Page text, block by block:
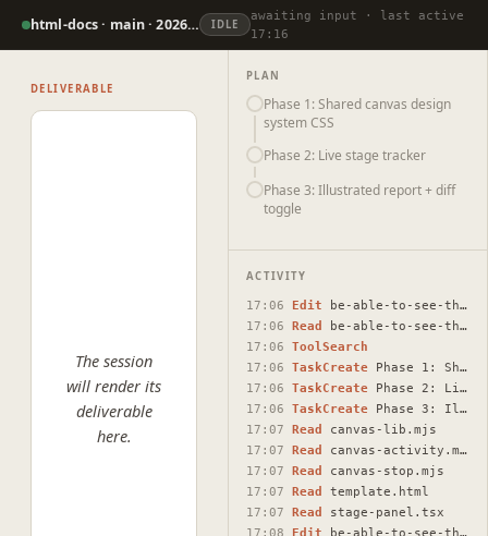
html-docs · main · 2026-07-07 IDLE
awaiting input · last active
17:16
DELIVERABLE
The session
will render its
deliverable
here.
PLAN
Phase 1: Shared canvas design
system CSS
Phase 2: Live stage tracker
Phase 3: Illustrated report + diff
toggle
ACTIVITY
17:06 Edit be-able-to-see-the-cavas-draft-plans-or-show-the.html
17:06
Read
be-able-to-see-the-cavas-draft-plans-or-show-the.html
17:06
ToolSearch
17:06
TaskCreate Phase 1: Shared canvas design system CSS
17:06
TaskCreate Phase 2: Live stage tracker
17:06
TaskCreate Phase 3: Illustrated report + diff toggle
17:07
Read
canvas-lib.mjs
17:07
Read
canvas-activity.mjs
17:07
Read
canvas-stop.mjs
17:07
Read
template.html
17:07
Read
stage-panel.tsx
17:08
Edit be-able-to-see-the-cavas-draft-plans-or-show-the.html